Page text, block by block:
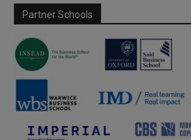
Partner Schools